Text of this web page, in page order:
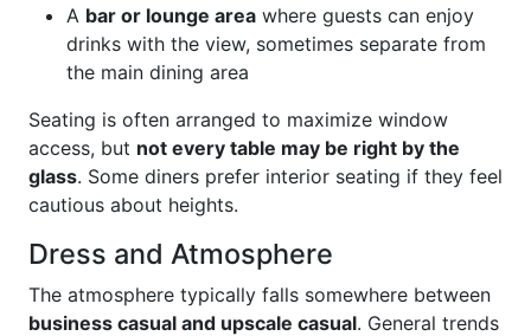
A bar or lounge area where guests can enjoy
drinks with the view, sometimes separate from
the main dining area
Seating is often arranged to maximize window
access, but not every table may be right by the
glass. Some diners prefer interior seating if they feel
cautious about heights.
Dress and Atmosphere
The atmosphere typically falls somewhere between
business casual and upscale casual. General trends